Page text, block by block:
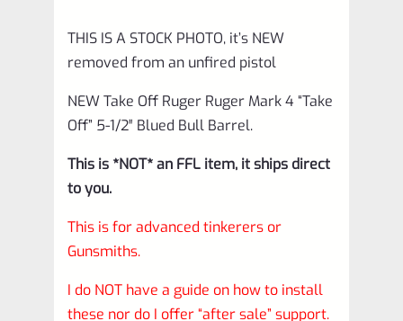
THIS IS A STOCK PHOTO, it’s NEW
removed from an unfired pistol
NEW Take Off Ruger Ruger Mark 4 “Take
Off” 5-1/2″ Blued Bull Barrel.
This is *NOT* an FFL item, it ships direct
to you.
This is for advanced tinkerers or
Gunsmiths.
I do NOT have a guide on how to install
these nor do I offer “after sale” support.